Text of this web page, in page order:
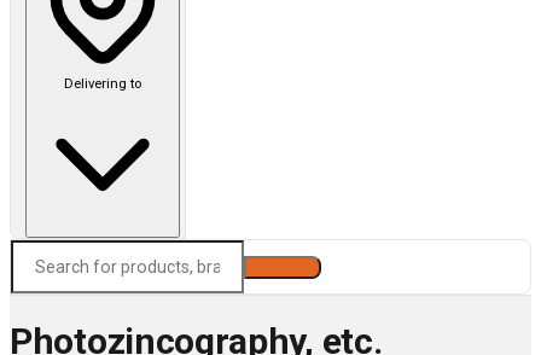
Delivering to
Photozincography, etc.